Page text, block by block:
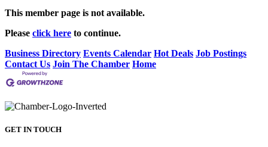
This member page is not available.
Please click here to continue.
Business Directory Events Calendar Hot Deals Job Postings
Contact Us Join The Chamber Home
GET IN TOUCH